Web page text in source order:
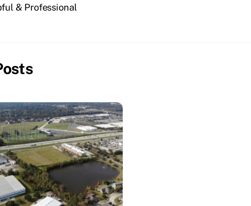
& Professional